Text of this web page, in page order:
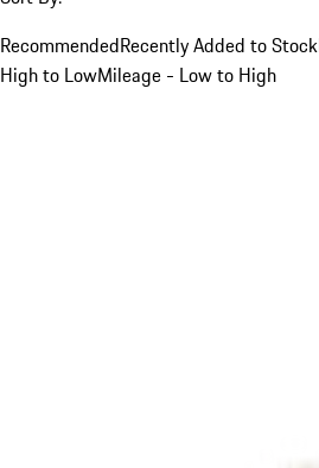
RecommendedRecently Added to Stock
High to LowMileage - Low to High